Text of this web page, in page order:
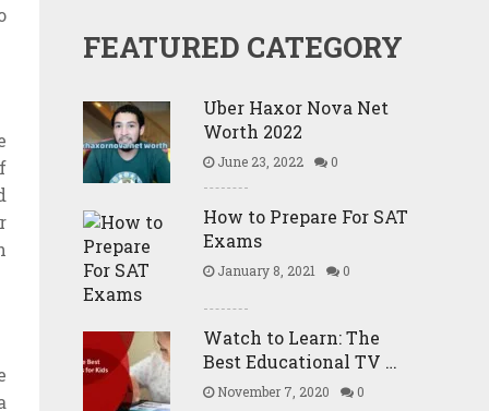
FEATURED CATEGORY
Uber Haxor Nova Net
Worth 2022
June 23, 2022 0
How to Prepare For SAT
Exams
January 8, 2021 0
Watch to Learn: The
Best Educational TV …
November 7, 2020 0